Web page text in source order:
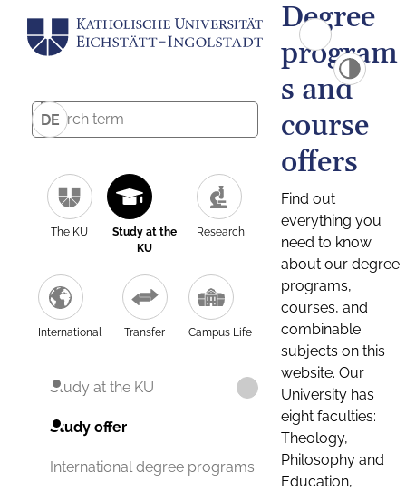
DE
The KU
Study at the
KU
Research
International Transfer Campus Life
Study at the KU
Study offer
International degree programs
Degree
program
s and
course
offers
Find out
everything you
need to know
about our degree
programs,
courses, and
combinable
subjects on this
website. Our
University has
eight faculties:
Theology,
Philosophy and
Education,